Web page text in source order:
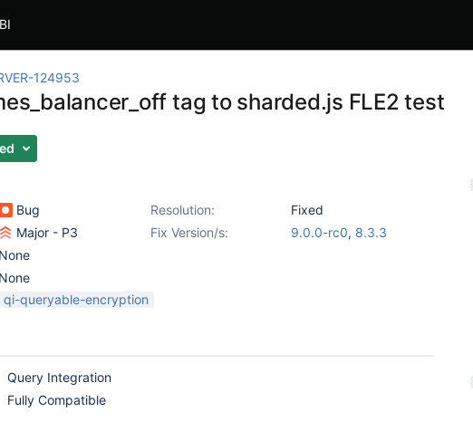
124953
tag to sharded.js FLE2 test
Bug Resolution:
Fixed
Major - P3 Fix Version/s: 9.0.0-rc0, 8.3.3
None
None
qi-queryable-encryption
Query Integration
Fully Compatible